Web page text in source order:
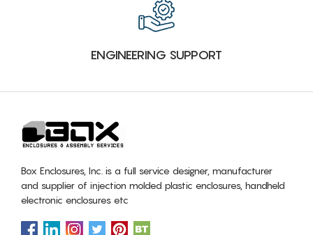
ENGINEERING SUPPORT
Box Enclosures, Inc. is a full service designer, manufacturer
and supplier of injection molded plastic enclosures, handheld
electronic enclosures etc